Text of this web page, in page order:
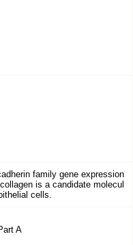
family gene expression
is a candidate molecul
cells.
A